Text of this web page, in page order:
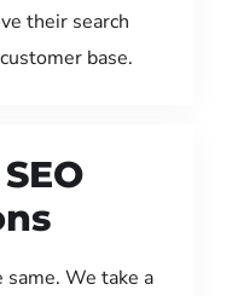
their search
base.
We take a